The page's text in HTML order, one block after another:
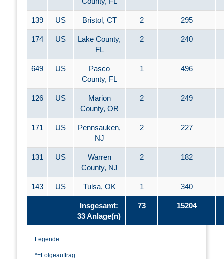
139 US Bristol, CT 2 295
174 US
Lake County,
FL
2 240
649 US
Pasco
County, FL
1 496
126 US
Marion
County, OR
2 249
171 US
Pennsauken,
NJ
2 227
131 US
Warren
County, NJ
2 182
143 US Tulsa, OK 1 340
Insgesamt:
33 Anlage(n)
73 15204
Legende:
*=Folgeauftrag